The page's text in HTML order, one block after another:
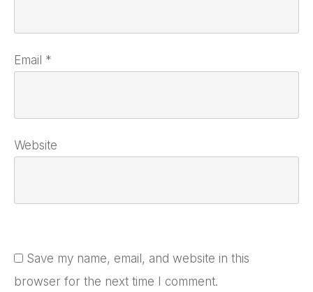
Email *
Website
Save my name, email, and website in this
browser for the next time I comment.